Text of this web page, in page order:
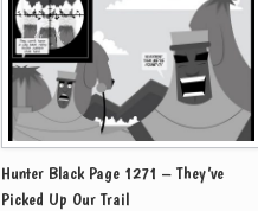
Hunter Black Page 1271 – They’ve
Picked Up Our Trail